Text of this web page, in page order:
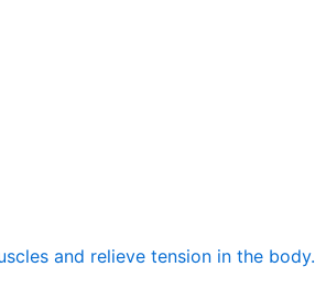
and relieve tension in the body.